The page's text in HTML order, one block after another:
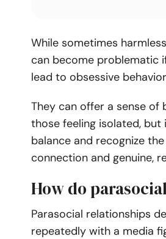
While sometimes
can become problematic
lead to obsessive
They can offer a sense of
those feeling isolated,
balance and recognize
connection and genuine,
How do
Parasocial relationships
repeatedly with a media